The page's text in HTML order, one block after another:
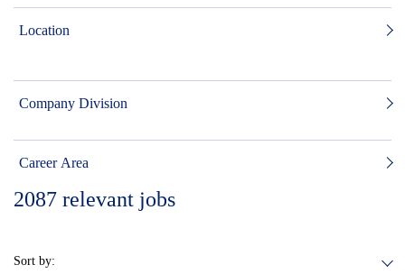
Location
Company Division
Career Area
2087 relevant jobs
Sort by: